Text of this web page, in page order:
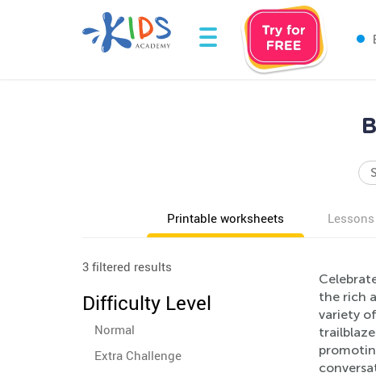
Printable worksheets Lessons
3 filtered results
Difficulty Level
Normal
Extra Challenge
the rich
variety